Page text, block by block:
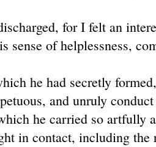
for I felt an
sense of helplessness,
he had secretly
and unruly
he carried so artfully
in contact, including the